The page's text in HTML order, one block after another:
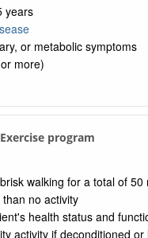
years
or metabolic symptoms
more)
program
walking for a total of
no activity
health status and
activity if deconditioned